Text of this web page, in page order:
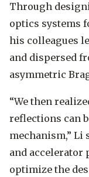
Through
optics systems
his colleagues
and dispersed
asymmetric
“We then
reflections can
mechanism,” Li
and accelerator
optimize the